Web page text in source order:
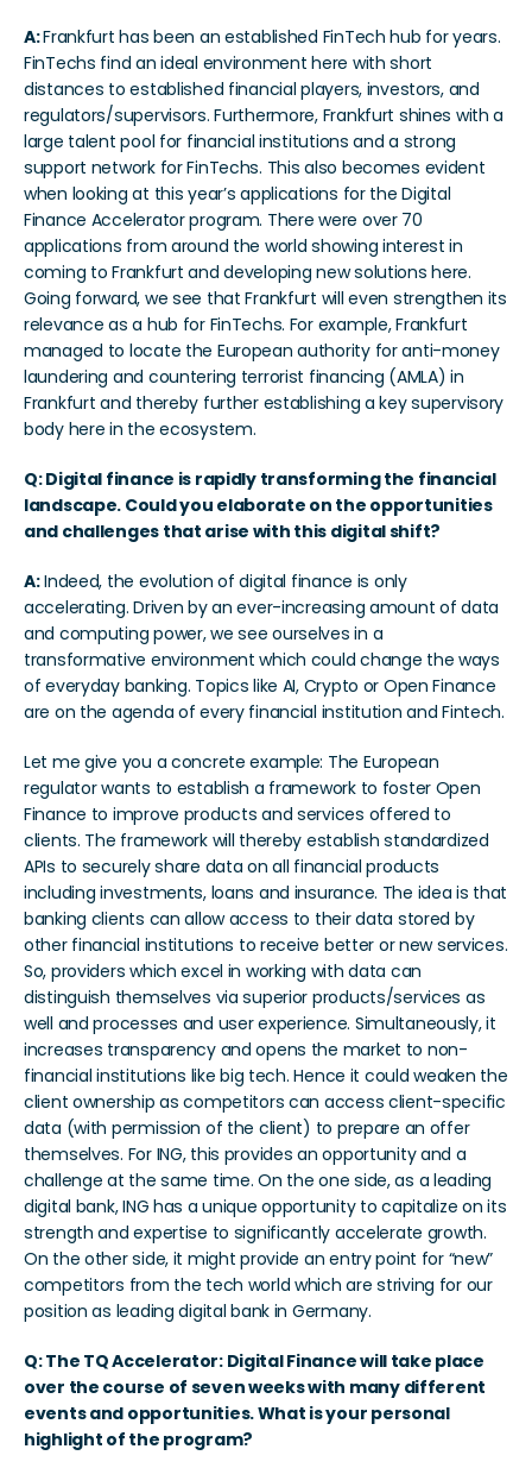
A: Frankfurt has been an established FinTech hub for years.
FinTechs find an ideal environment here with short
distances to established financial players, investors, and
regulators/supervisors. Furthermore, Frankfurt shines with a
large talent pool for financial institutions and a strong
support network for FinTechs. This also becomes evident
when looking at this year’s applications for the Digital
Finance Accelerator program. There were over 70
applications from around the world showing interest in
coming to Frankfurt and developing new solutions here.
Going forward, we see that Frankfurt will even strengthen its
relevance as a hub for FinTechs. For example, Frankfurt
managed to locate the European authority for anti-money
laundering and countering terrorist financing (AMLA) in
Frankfurt and thereby further establishing a key supervisory
body here in the ecosystem.
Q: Digital finance is rapidly transforming the financial
landscape. Could you elaborate on the opportunities
and challenges that arise with this digital shift?
A: Indeed, the evolution of digital finance is only
accelerating. Driven by an ever-increasing amount of data
and computing power, we see ourselves in a
transformative environment which could change the ways
of everyday banking. Topics like AI, Crypto or Open Finance
Let me give you a concrete example: The European
regulator wants to establish a framework to foster Open
Finance to improve products and services offered to
clients. The framework will thereby establish standardized
APIs to securely share data on all financial products
including investments, loans and insurance. The idea is that
banking clients can allow access to their data stored by
other financial institutions to receive better or new services.
So, providers which excel in working with data can
distinguish themselves via superior products/services as
well and processes and user experience. Simultaneously, it
increases transparency and opens the market to non-
financial institutions like big tech. Hence it could weaken the
client ownership as competitors can access client-specific
data (with permission of the client) to prepare an offer
themselves. For ING, this provides an opportunity and a
challenge at the same time. On the one side, as a leading
digital bank, ING has a unique opportunity to capitalize on its
strength and expertise to significantly accelerate growth.
On the other side, it might provide an entry point for “new”
competitors from the tech world which are striving for our
position as leading digital bank in Germany.
Q: The TQ Accelerator: Digital Finance will take place
over the course of seven weeks with many different
events and opportunities. What is your personal
highlight of the program?